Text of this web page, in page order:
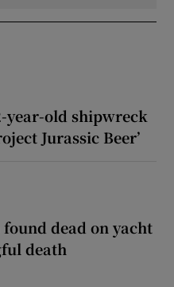
year-old shipwreck
Jurassic Beer’
dead on yacht
death